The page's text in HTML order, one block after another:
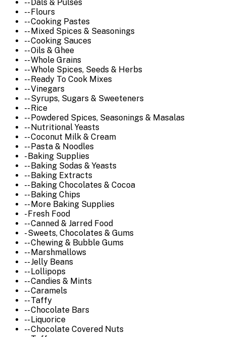
-- Dals & Pulses
-- Flours
-- Cooking Pastes
-- Mixed Spices & Seasonings
-- Cooking Sauces
-- Oils & Ghee
-- Whole Grains
-- Whole Spices, Seeds & Herbs
-- Ready To Cook Mixes
-- Vinegars
-- Syrups, Sugars & Sweeteners
-- Rice
-- Powdered Spices, Seasonings & Masalas
-- Nutritional Yeasts
-- Coconut Milk & Cream
-- Pasta & Noodles
- Baking Supplies
-- Baking Sodas & Yeasts
-- Baking Extracts
-- Baking Chocolates & Cocoa
-- Baking Chips
-- More Baking Supplies
- Fresh Food
-- Canned & Jarred Food
- Sweets, Chocolates & Gums
-- Chewing & Bubble Gums
-- Marshmallows
-- Jelly Beans
-- Lollipops
-- Candies & Mints
-- Caramels
-- Taffy
-- Chocolate Bars
-- Liquorice
-- Chocolate Covered Nuts